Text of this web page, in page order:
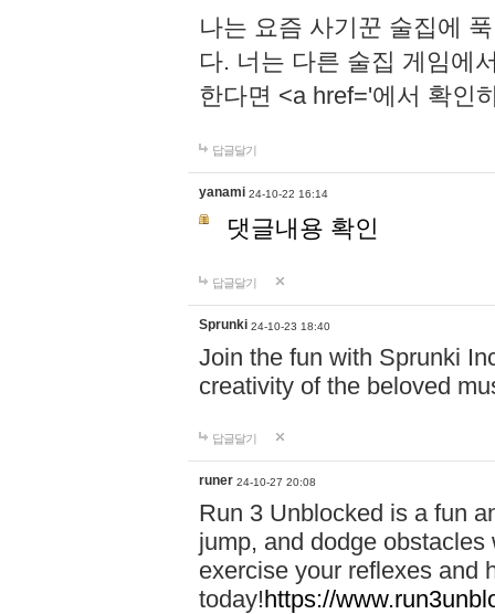
나는 요즘 사기꾼 술집에
다. 너는 다른 술집 게임에
한다면 <a href='에서 확인
답글달기
yanami 24-10-22 16:14
댓글내용 확인
답글달기
Sprunki 24-10-23 18:40
Join the fun with Sprunki
creativity of the beloved
답글달기
runer 24-10-27 20:08
Run 3 Unblocked is a fun
jump, and dodge
exercise your reflexes and
today!https://